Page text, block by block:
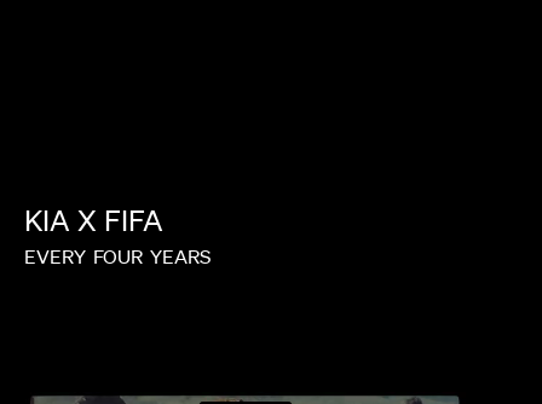
KIA X FIFA
EVERY FOUR YEARS